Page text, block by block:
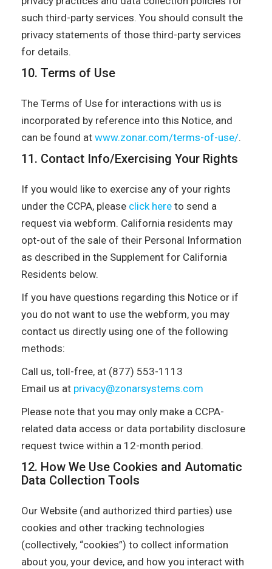
such third-party services. You should consult the
privacy statements of those third-party services
for details.
10. Terms of Use
The Terms of Use for interactions with us is
incorporated by reference into this Notice, and
can be found at www.zonar.com/terms-of-use/.
11. Contact Info/Exercising Your Rights
If you would like to exercise any of your rights
under the CCPA, please click here to send a
request via webform. California residents may
opt-out of the sale of their Personal Information
as described in the Supplement for California
Residents below.
If you have questions regarding this Notice or if
you do not want to use the webform, you may
contact us directly using one of the following
methods:
Call us, toll-free, at (877) 553-1113
Email us at privacy@zonarsystems.com
Please note that you may only make a CCPA-
related data access or data portability disclosure
request twice within a 12-month period.
12. How We Use Cookies and Automatic
Data Collection Tools
Our Website (and authorized third parties) use
cookies and other tracking technologies
(collectively, “cookies”) to collect information
about you, your device, and how you interact with